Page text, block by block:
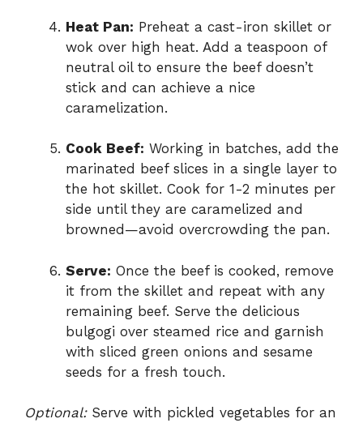
Heat Pan: Preheat a cast-iron skillet or
wok over high heat. Add a teaspoon of
neutral oil to ensure the beef doesn’t
stick and can achieve a nice
caramelization.
Cook Beef: Working in batches, add the
marinated beef slices in a single layer to
the hot skillet. Cook for 1-2 minutes per
side until they are caramelized and
browned—avoid overcrowding the pan.
Serve: Once the beef is cooked, remove
it from the skillet and repeat with any
remaining beef. Serve the delicious
bulgogi over steamed rice and garnish
with sliced green onions and sesame
seeds for a fresh touch.
Optional:Serve with pickled vegetables for an